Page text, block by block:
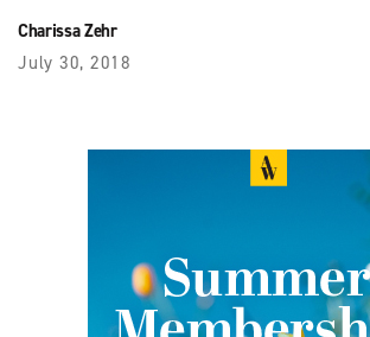
Charissa Zehr
July 30, 2018